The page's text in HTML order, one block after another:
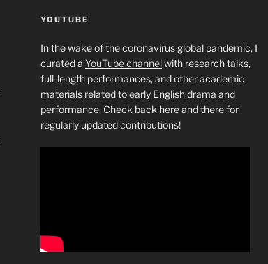
YOUTUBE
In the wake of the coronavirus global pandemic, I
curated a YouTube channelwith research talks,
full-length performances, and other academic
materials related to early English drama and
performance. Check back here and there for
regularly updated contributions!